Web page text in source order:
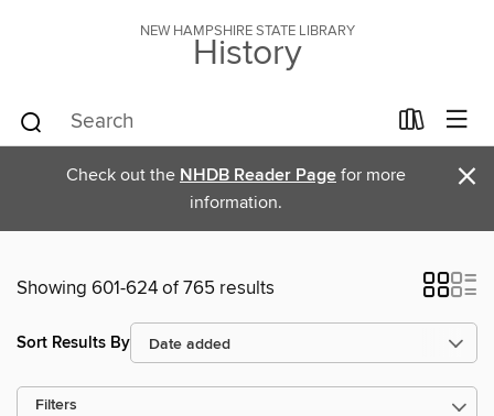
NEW HAMPSHIRE STATE LIBRARY
History
Check out the NHDB Reader Page for more
information.
×
Showing 601-624 of 765 results
Sort Results By
Filters